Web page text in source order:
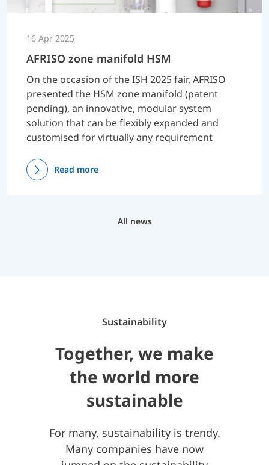
16 Apr 2025
AFRISO zone manifold HSM
On the occasion of the ISH 2025 fair, AFRISO
presented the HSM zone manifold (patent
pending), an innovative, modular system
solution that can be flexibly expanded and
customised for virtually any requirement
Read more
All news
Sustainability
Together, we make
the world more
sustainable
For many, sustainability is trendy.
Many companies have now